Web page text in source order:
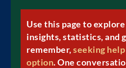
Use this page to
insights, statistics, and
remember,seeking
option. One